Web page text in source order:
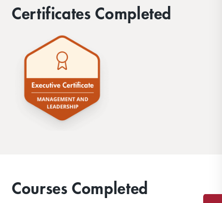
Certificates Completed
Courses Completed